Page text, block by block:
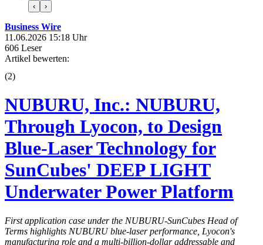
‹ ›
Business Wire
11.06.2026 15:18 Uhr
606 Leser
Artikel bewerten:
(2)
NUBURU, Inc.: NUBURU,
Through Lyocon, to Design
Blue-Laser Technology for
SunCubes' DEEP LIGHT
Underwater Power Platform
First application case under the NUBURU-SunCubes Head of
Terms highlights NUBURU blue-laser performance, Lyocon's
manufacturing role and a multi-billion-dollar addressable and